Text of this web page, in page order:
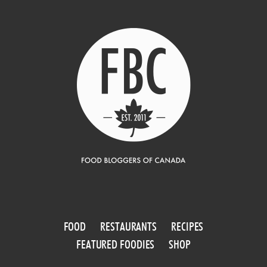
FOOD RESTAURANTS
RECIPES
FEATURED FOODIES
SHOP